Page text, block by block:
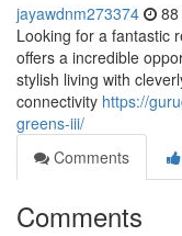
jayawdnm273374
Looking for a fantastic
offers a incredible
stylish living with
connectivity https://
greens-iii/
Comments
Comments